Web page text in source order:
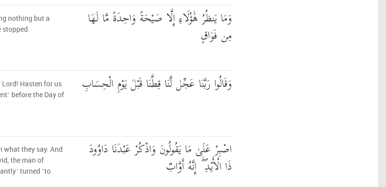
وَمَا يَنظُرُ هَٰؤُلَاءِ إِلَّا صَيْحَةً وَاحِدَةً مَّا لَهَا
مِن فَوَاقٍ
nothing but a
stopped.
وَقَالُوا رَبَّنَا عَجِّل لَّنَا قِطَّنَا قَبْلَ يَوْمِ الْحِسَابِ
Lord! Hasten for us
before the Day of
اصْبِرْ عَلَىٰ مَا يَقُولُونَ وَاذْكُرْ عَبْدَنَا دَاوُودَ
ذَا الْأَيْدِ ۖ إِنَّهُ أَوَّابٌ
what they say. And
the man of
turned ˹to